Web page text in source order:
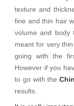
texture and
fine and thin hair
volume and body
meant for very
going with the
However if you
to go with the
results.